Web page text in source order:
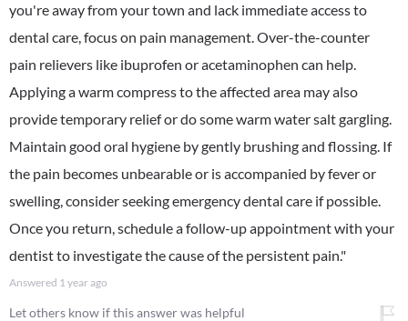
you're away from your town and lack immediate access to
dental care, focus on pain management. Over-the-counter
pain relievers like ibuprofen or acetaminophen can help.
Applying a warm compress to the affected area may also
provide temporary relief or do some warm water salt gargling.
Maintain good oral hygiene by gently brushing and flossing. If
the pain becomes unbearable or is accompanied by fever or
swelling, consider seeking emergency dental care if possible.
Once you return, schedule a follow-up appointment with your
dentist to investigate the cause of the persistent pain."
Answered 1 year ago
Let others know if this answer was helpful